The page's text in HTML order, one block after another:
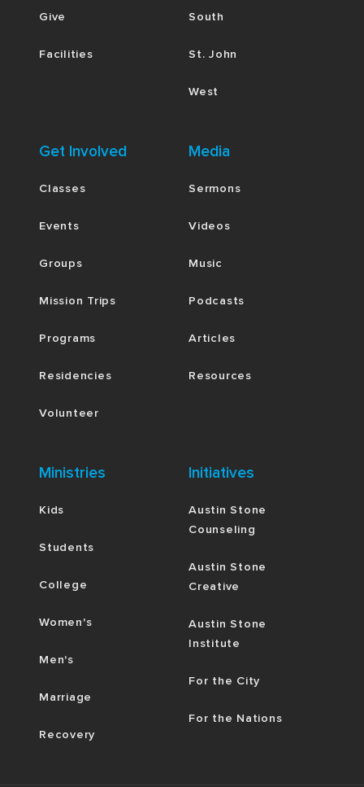
Give
Facilities
South
St. John
West
Get Involved
Classes
Events
Groups
Mission Trips
Programs
Residencies
Volunteer
Media
Sermons
Videos
Music
Podcasts
Articles
Resources
Ministries
Kids
Students
College
Women's
Men's
Marriage
Recovery
Initiatives
Austin Stone
Counseling
Austin Stone
Creative
Austin Stone
Institute
For the City
For the Nations